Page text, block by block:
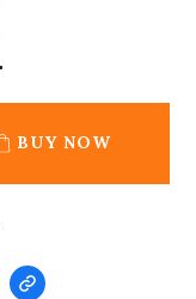
BUY NOW